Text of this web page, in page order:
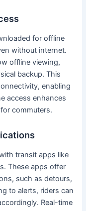
for offline
without internet.
offline viewing,
backup. This
enabling
access enhances
commuters.
transit apps like
These apps offer
such as detours,
to alerts, riders can
Real-time